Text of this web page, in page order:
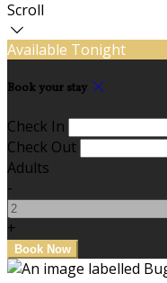
Scroll
Available Tonight
Book your stay
Check In
Check Out
Adults
-
+